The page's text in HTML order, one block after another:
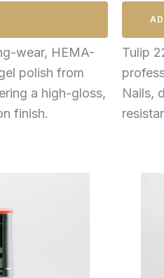
wear, HEMA-
polish from
a high-gloss,
finish.
Tulip
Nails,